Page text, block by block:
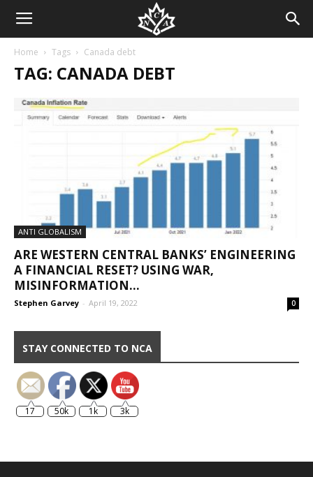
Home Tags Canada debt
TAG: CANADA DEBT
ANTI GLOBALISM
ARE WESTERN CENTRAL BANKS’ ENGINEERING
A FINANCIAL RESET? USING WAR,
MISINFORMATION...
Stephen Garvey - April 19, 2022 0
STAY CONNECTED TO NCA
17 50k 1k 3k